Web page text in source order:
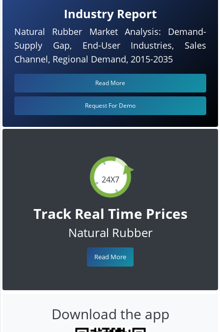
24X7
Track Real Time Prices
Natural Rubber
Read More
Industry Report
Natural Rubber Market Analysis: Demand-
Supply Gap, End-User Industries, Sales
Channel, Regional Demand, 2015-2035
Read More
Request For Demo
Download the app